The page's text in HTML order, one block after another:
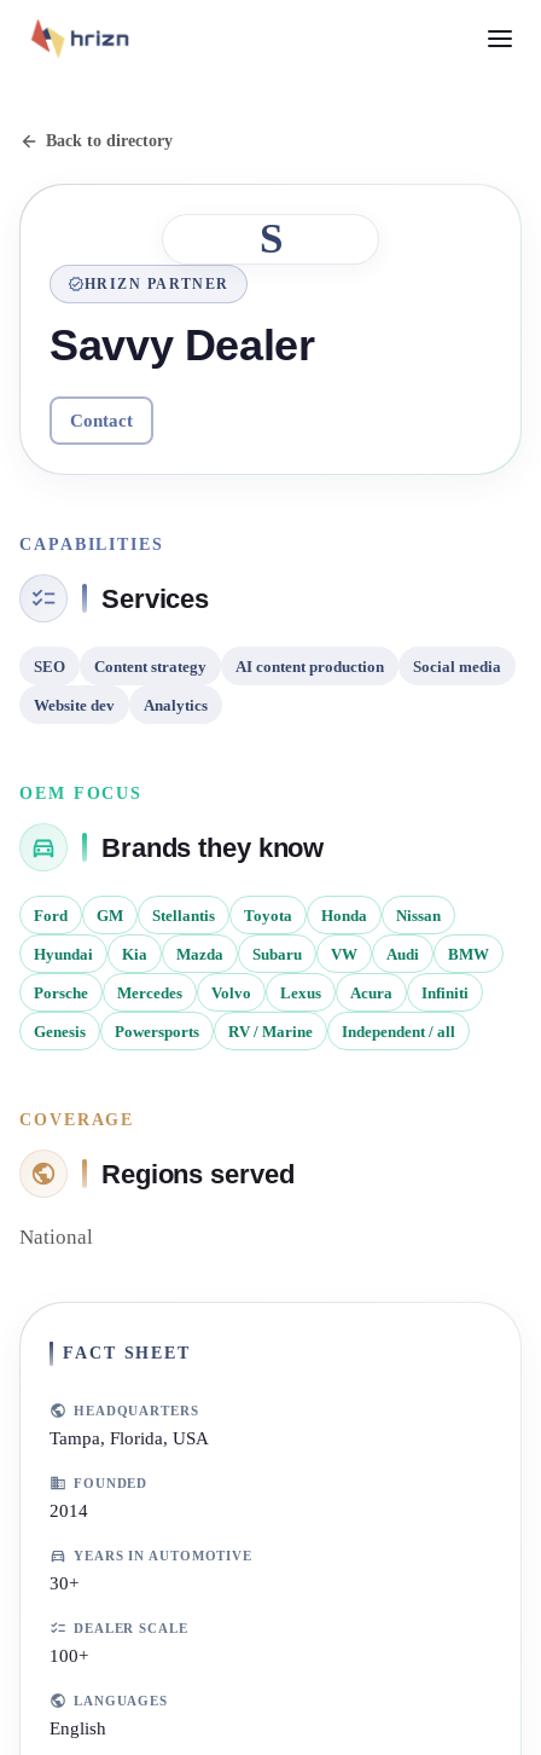
Back to directory
S
HRIZN PARTNER
Savvy Dealer
Contact
CAPABILITIES
Services
SEO Content strategy AI content production Social media
Website dev Analytics
OEM FOCUS
Brands they know
Ford GM Stellantis Toyota Honda Nissan
Hyundai Kia Mazda Subaru VW Audi BMW
Porsche Mercedes Volvo Lexus Acura Infiniti
Genesis Powersports RV / Marine Independent / all
COVERAGE
Regions served
National
FACT SHEET
HEADQUARTERS
Tampa, Florida, USA
FOUNDED
2014
YEARS IN AUTOMOTIVE
30+
DEALER SCALE
100+
LANGUAGES
English